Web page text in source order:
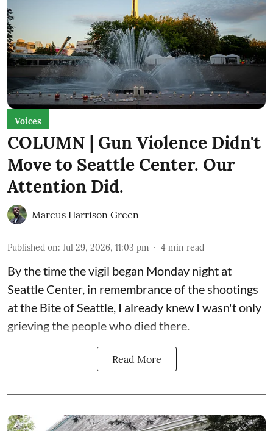
Voices
COLUMN | Gun Violence Didn't
Move to Seattle Center. Our
Attention Did.
Marcus Harrison Green
Published on: Jul 29, 2026, 11:03 pm 4 min read
By the time the vigil began Monday night at
Seattle Center, in remembrance of the shootings
at the Bite of Seattle, I already knew I wasn't only
grieving the people who died there.
Read More